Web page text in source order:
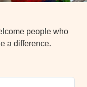
people who
a difference.